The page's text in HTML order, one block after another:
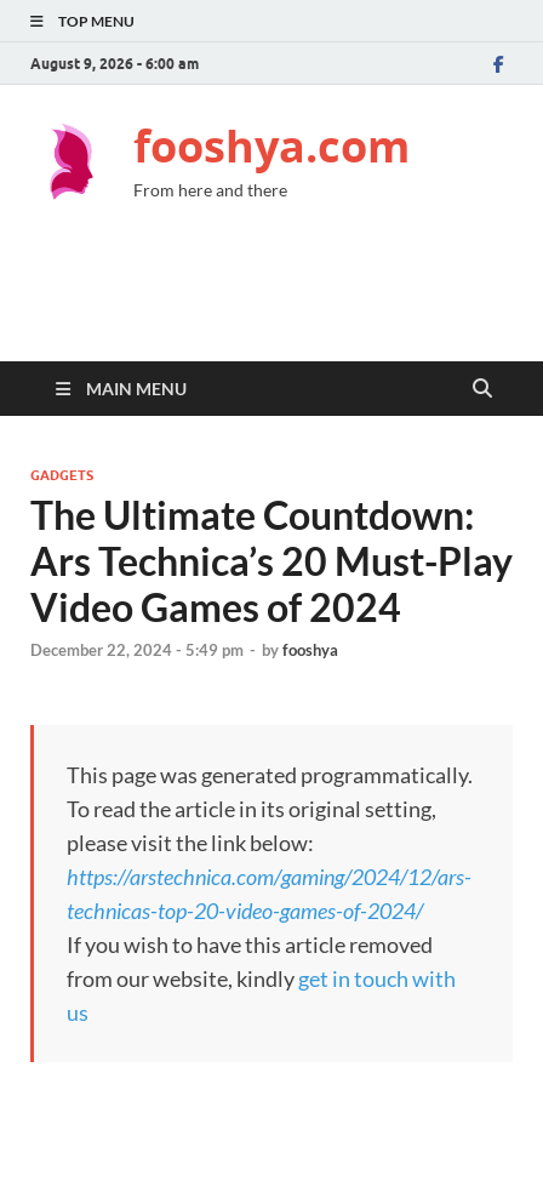
TOP MENU
August 9, 2026 - 6:00 am
fooshya.com
From here and there
MAIN MENU
GADGETS
The Ultimate Countdown:
Ars Technica’s 20 Must-Play
Video Games of 2024
December 22, 2024 - 5:49 pm - byfooshya
This page was generated programmatically.
To read the article in its original setting,
please visit the link below:
https://arstechnica.com/gaming/2024/12/ars-
technicas-top-20-video-games-of-2024/
If you wish to have this article removed
from our website, kindlyget in touch with
us